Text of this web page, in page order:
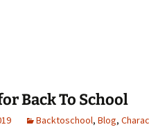
Back To School
Backtoschool, Blog,